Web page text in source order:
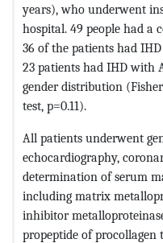
years), who underwent
hospital. 49 people had a
36 of the patients had
23 patients had IHD with
gender distribution
test, p=0.11).
All patients underwent
echocardiography,
determination of serum
including matrix
inhibitor
propeptide of procollagen